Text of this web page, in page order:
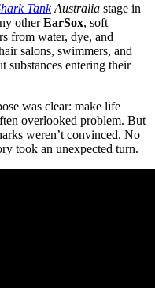
TankAustralia stage in
otherEarSox, soft
from water, dye, and
salons, swimmers, and
substances entering their
was clear: make life
overlooked problem. But
weren’t convinced. No
took an unexpected turn.